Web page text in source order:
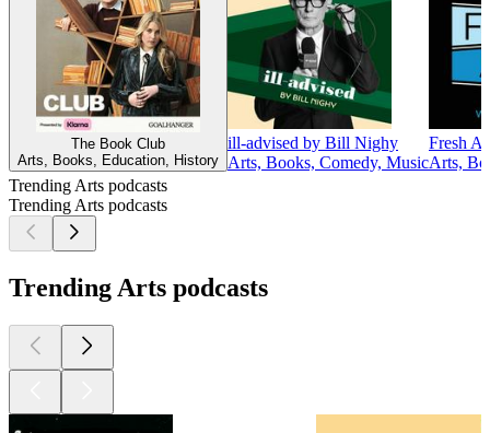
The Book Club
Arts, Books, Education, History
ill-advised by Bill Nighy
Arts, Books, Comedy, Music
Fresh
Arts,
Trending Arts podcasts
Trending Arts podcasts
Trending Arts podcasts